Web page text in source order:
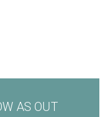
AS OUT